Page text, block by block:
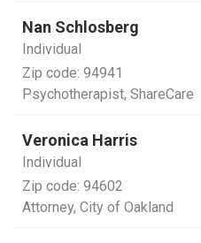
Nan Schlosberg
Individual
Zip code: 94941
Psychotherapist, ShareCare
Veronica Harris
Individual
Zip code: 94602
Attorney, City of Oakland